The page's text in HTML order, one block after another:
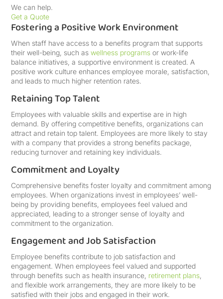
We can help.
Get a Quote
Fostering a Positive Work Environment
When staff have access to a benefits program that supports
their well-being, such aswellness programs or work-life
balance initiatives, a supportive environment is created. A
positive work culture enhances employee morale, satisfaction,
and leads to much higher retention rates.
Retaining Top Talent
Employees with valuable skills and expertise are in high
demand. By offering competitive benefits, organizations can
attract and retain top talent. Employees are more likely to stay
with a company that provides a strong benefits package,
reducing turnover and retaining key individuals.
Commitment and Loyalty
Comprehensive benefits foster loyalty and commitment among
employees. When organizations invest in employees’ well-
being by providing benefits, employees feel valued and
appreciated, leading to a stronger sense of loyalty and
commitment to the organization.
Engagement and Job Satisfaction
Employee benefits contribute to job satisfaction and
engagement. When employees feel valued and supported
through benefits such as health insurance, retirement plans
and flexible work arrangements, they are more likely to be
satisfied with their jobs and engaged in their work.